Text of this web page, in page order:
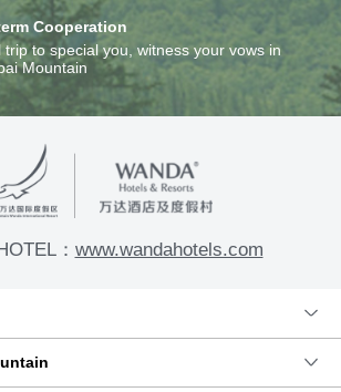
Cooperation
trip to special you, witness your vows in
Mountain
： www.wandahotels.com